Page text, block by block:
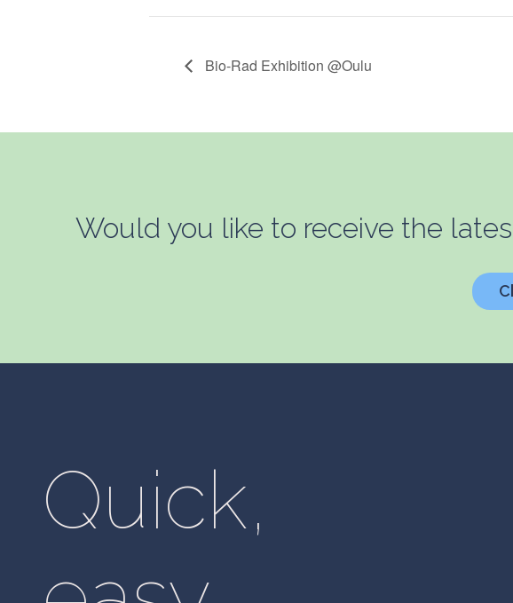
Bio-Rad Exhibition @Oulu
Would you like to receive the
Quick,